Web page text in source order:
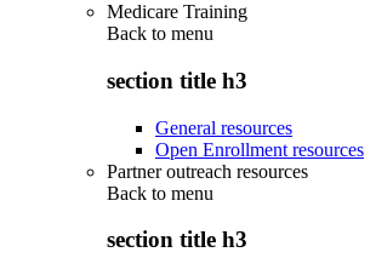
Medicare Training
Back to menu
section title h3
General resources
Open Enrollment resources
Partner outreach resources
Back to menu
section title h3